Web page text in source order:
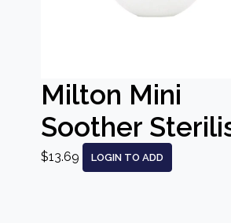
Milton Mini
Soother
$13.69 LOGIN TO ADD